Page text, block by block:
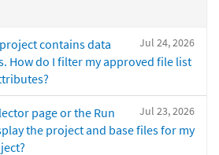
Jul 24, 2026
contains data
How do I filter my approved file list
Jul 23, 2026
page or the Run
the project and base files for my